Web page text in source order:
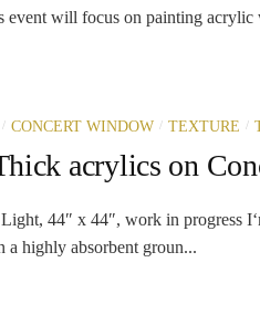
event will focus on painting acrylic
/ CONCERT WINDOW / TEXTURE /
acrylics on
44″ x 44″, work in progress
a highly absorbent groun...